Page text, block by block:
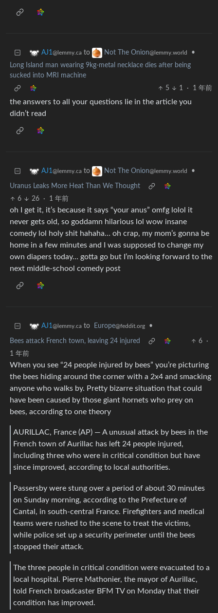
AJ1@lemmy.ca to Not The Onion@lemmy.world
•
Long Island man wearing 9kg-metal necklace dies after being
sucked into MRI machine
5
1 · 1 年前
the answers to all your questions lie in the article you
didn’t read
AJ1@lemmy.ca to Not The Onion@lemmy.world •
Uranus Leaks More Heat Than We Thought
6
26 · 1 年前
oh I get it, it’s because it says “your anus” omfg lolol it
never gets old, so goddamn hilarious lol wow insane
comedy lol holy shit hahaha… oh crap, my mom’s gonna be
home in a few minutes and I was supposed to change my
own diapers today… gotta go but I’m looking forward to the
next middle-school comedy post
AJ1@lemmy.ca to Europe@feddit.org •
Bees attack French town, leaving 24 injured 6
·
1 年前
When you see “24 people injured by bees” you’re picturing
the bees hiding around the corner with a 2x4 and smacking
anyone who walks by. Pretty bizarre situation that could
have been caused by those giant hornets who prey on
bees, according to one theory
AURILLAC, France (AP) — A unusual attack by bees in the
French town of Aurillac has left 24 people injured,
including three who were in critical condition but have
since improved, according to local authorities.
Passersby were stung over a period of about 30 minutes
on Sunday morning, according to the Prefecture of
Cantal, in south-central France. Firefighters and medical
teams were rushed to the scene to treat the victims,
while police set up a security perimeter until the bees
stopped their attack.
The three people in critical condition were evacuated to a
local hospital. Pierre Mathonier, the mayor of Aurillac,
told French broadcaster BFM TV on Monday that their
condition has improved.